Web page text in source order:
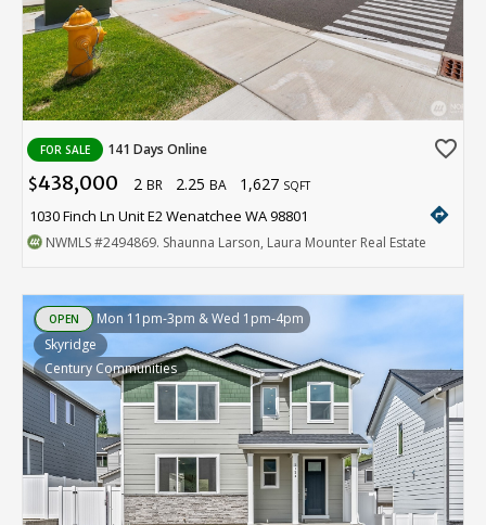
FOR SALE 141 Days Online favorite_border
$438,000 2 BR 2.25 BA 1,627 SQFT
1030 Finch Ln Unit E2 Wenatchee WA 98801 directions
NWMLS#2494869. Shaunna Larson, Laura Mounter Real Estate
OPEN
Mon 11pm-3pm & Wed 1pm-4pm
Skyridge
Century Communities